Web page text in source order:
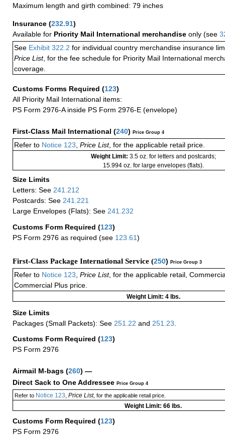
Maximum length and girth combined: 79 inches
Insurance (232.91)
Available for Priority Mail International merchandise only (see
See Exhibit 322.2 for individual country merchandise insurance
Price List, for the fee schedule for Priority Mail International
coverage.
Customs Forms Required (123)
All Priority Mail International items:
PS Form 2976-A inside PS Form 2976-E (envelope)
First-Class Mail International (240) Price Group 4
Refer to Notice 123, Price List, for the applicable retail price.
Weight Limit: 3.5 oz. for letters and postcards;
15.994 oz. for large envelopes (flats).
Size Limits
Letters: See 241.212
Postcards: See 241.221
Large Envelopes (Flats): See 241.232
Customs Form Required (123)
PS Form 2976 as required (see 123.61)
First-Class Package International Service (250) Price Group 3
Refer to Notice 123 Price List, for the applicable retail,
Commercial Plus price.
Weight Limit: 4 lbs.
Size Limits
Packages (Small Packets): See 251.22 and 251.23
Customs Form Required (123)
PS Form 2976
Airmail M-bags (260) —
Direct Sack to One Addressee Price Group 4
Refer toNotice 123 Price List, for the applicable retail price.
Weight Limit: 66 lbs.
Customs Form Required (123)
PS Form 2976